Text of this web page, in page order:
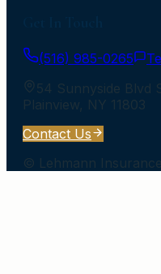
(516) 985-0265
54 Sunnyside Blvd
Plainview, NY 11803
Contact Us
© Lehmann Insurance